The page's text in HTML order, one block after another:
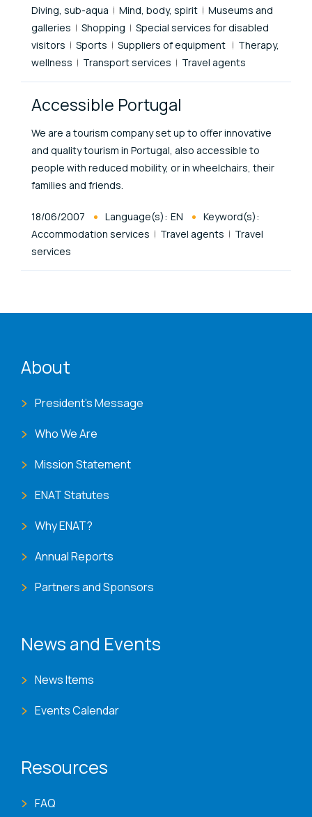
Diving, sub-aqua Mind, body, spirit
Museums and
galleries
Shopping
Special services for disabled
visitors
Sports Suppliers of equipment
Therapy,
wellness
Transport services Travel agents
Accessible Portugal
We are a tourism company set up to offer innovative
and quality tourism in Portugal, also accessible to
people with reduced mobility, or in wheelchairs, their
families and friends.
Published At
18/06/2007 Language(s): EN
Keyword(s):
Accommodation services
Travel agents
Travel
services
About
President's Message
Who We Are
Mission Statement
ENAT Statutes
Why ENAT?
Annual Reports
Partners and Sponsors
News and Events
News Items
Events Calendar
Resources
FAQ